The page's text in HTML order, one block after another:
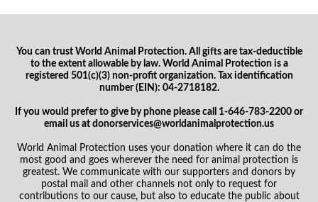
You can trust World Animal Protection. All gifts are tax-deductible
to the extent allowable by law. World Animal Protection is a
registered 501(c)(3) non-profit organization. Tax identification
number (EIN): 04-2718182.
If you would prefer to give by phone please call 1-646-783-2200 or
email us at donorservices@worldanimalprotection.us
World Animal Protection uses your donation where it can do the
most good and goes wherever the need for animal protection is
greatest. We communicate with our supporters and donors by
postal mail and other channels not only to request for
contributions to our cause, but also to educate the public about